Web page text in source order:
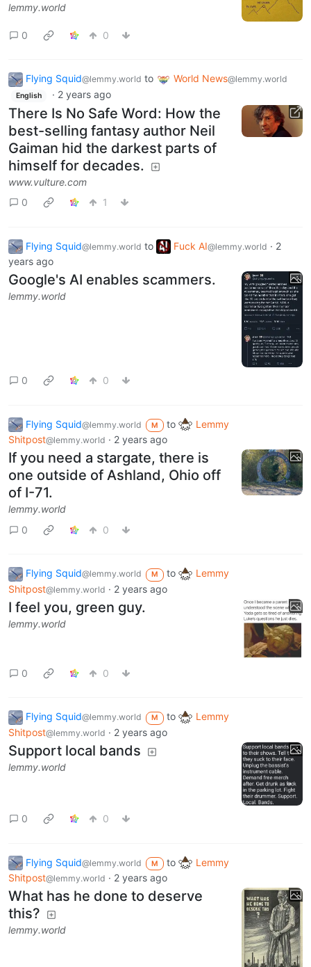
lemmy.world
0 0
Flying Squid@lemmy.world to World News@lemmy.world
English · 2 years ago
There Is No Safe Word: How the
best-selling fantasy author Neil
Gaiman hid the darkest parts of
himself for decades.
www.vulture.com
0
1
Flying Squid@lemmy.world to Fuck AI@lemmy.world · 2
years ago
Google's AI enables scammers.
lemmy.world
0 0
Flying Squid@lemmy.world M to
Lemmy
Shitpost@lemmy.world · 2 years ago
If you need a stargate, there is
one outside of Ashland, Ohio off
of I-71.
lemmy.world
0
0
Flying Squid@lemmy.world M to
Lemmy
Shitpost@lemmy.world · 2 years ago
I feel you, green guy.
lemmy.world
0 0
Flying Squid@lemmy.world M to
Lemmy
Shitpost@lemmy.world · 2 years ago
Support local bands
lemmy.world
0 0
Flying Squid@lemmy.world M to
Lemmy
Shitpost@lemmy.world · 2 years ago
What has he done to deserve
this?
lemmy.world